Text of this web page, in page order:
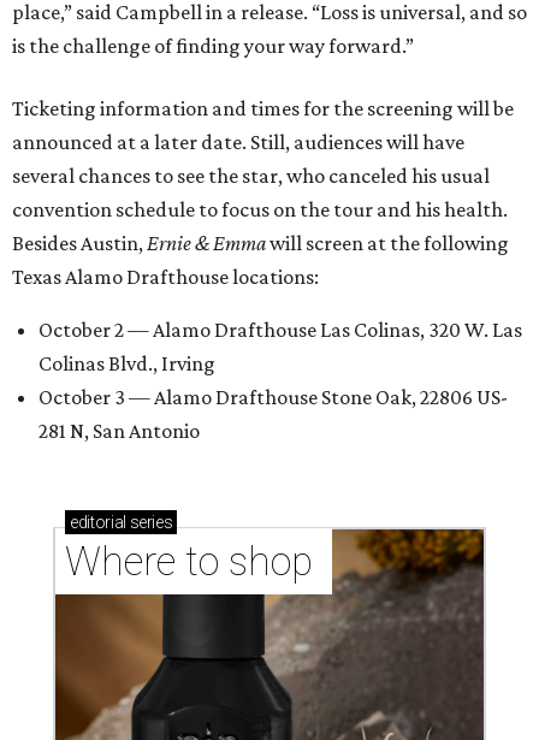
place,” said Campbell in a release. “Loss is universal, and so
is the challenge of finding your way forward.”
Ticketing information and times for the screening will be
announced at a later date. Still, audiences will have
several chances to see the star, who canceled his usual
convention schedule to focus on the tour and his health.
Besides Austin,Ernie & Emmawill screen at the following
Texas Alamo Drafthouse locations:
October 2 — Alamo Drafthouse Las Colinas, 320 W. Las
Colinas Blvd., Irving
October 3 — Alamo Drafthouse Stone Oak, 22806 US-
281 N, San Antonio
editorial series
Where to shop